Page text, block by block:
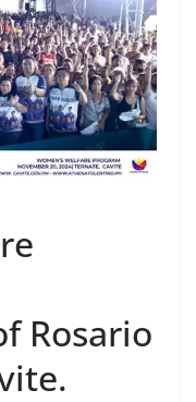
Rosario